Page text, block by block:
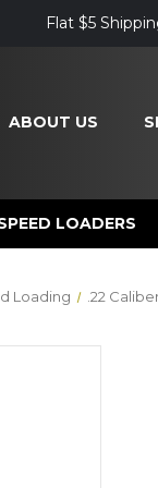
Flat $5
ABOUT US
LOADERS
Loading .22